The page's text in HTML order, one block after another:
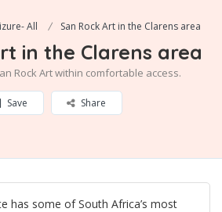
All San Rock Art in the Clarens area
in the Clarens area
Rock Art within comfortable access.
Save Share
has some of South Africa’s most